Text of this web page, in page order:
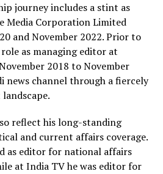
journey includes a stint as
Media Corporation Limited
and November 2022. Prior to
as managing editor at
2018 to November
news channel through a fiercely
reflect his long-standing
and current affairs coverage.
as editor for national affairs
at India TV he was editor for